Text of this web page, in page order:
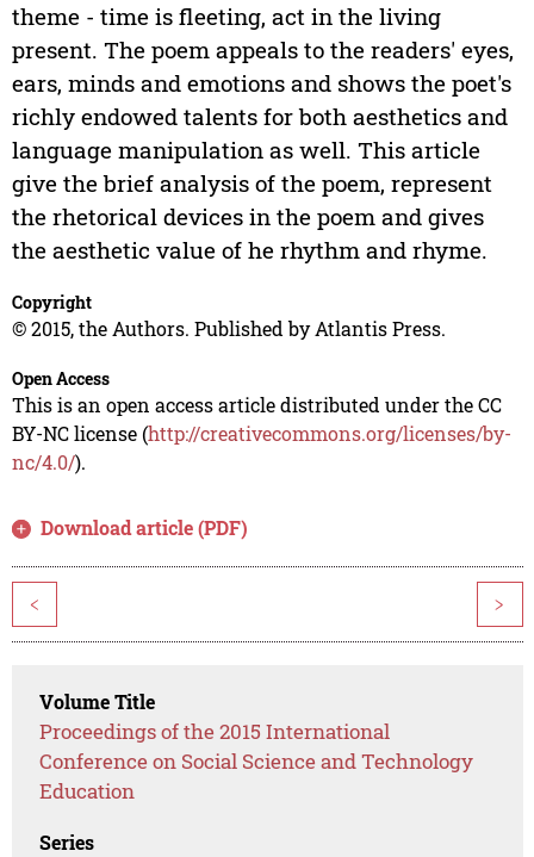
theme - time is fleeting, act in the living
present. The poem appeals to the readers' eyes,
ears, minds and emotions and shows the poet's
richly endowed talents for both aesthetics and
language manipulation as well. This article
give the brief analysis of the poem, represent
the rhetorical devices in the poem and gives
the aesthetic value of he rhythm and rhyme.
Copyright
© 2015, the Authors. Published by Atlantis Press.
Open Access
This is an open access article distributed under the CC
BY-NC license (http://creativecommons.org/licenses/by-
nc/4.0/).
Download article (PDF)
< >
Volume Title
Proceedings of the 2015 International
Conference on Social Science and Technology
Education
Series